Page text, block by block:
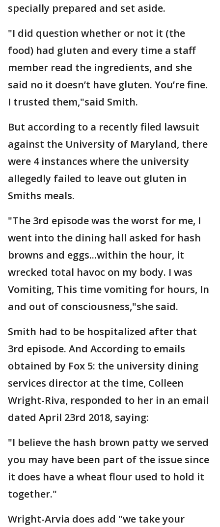
specially prepared and set aside.
"I did question whether or not it (the
food) had gluten and every time a staff
member read the ingredients, and she
said no it doesn’t have gluten. You’re fine.
I trusted them,"said Smith.
But according to a recently filed lawsuit
against the University of Maryland, there
were 4 instances where the university
allegedly failed to leave out gluten in
Smiths meals.
"The 3rd episode was the worst for me, I
went into the dining hall asked for hash
browns and eggs...within the hour, it
wrecked total havoc on my body. I was
Vomiting, This time vomiting for hours, In
and out of consciousness,"she said.
Smith had to be hospitalized after that
3rd episode. And According to emails
obtained by Fox 5: the university dining
services director at the time, Colleen
Wright-Riva, responded to her in an email
dated April 23rd 2018, saying:
"I believe the hash brown patty we served
you may have been part of the issue since
it does have a wheat flour used to hold it
together."
Wright-Arvia does add "we take your